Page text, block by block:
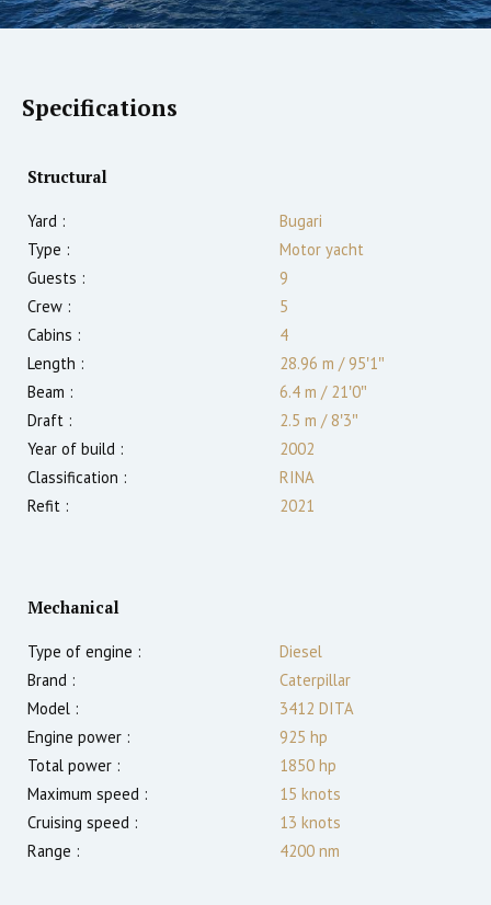
Specifications
Structural
Yard :
Bugari
Type :
Motor yacht
Guests :
9
Crew :
5
Cabins :
4
Length :
28.96 m /95′1″
Beam :
6.4 m /21′0″
Draft :
2.5 m /8′3″
Year of build :
2002
Classification :
RINA
Refit :
2021
Mechanical
Type of engine :
Diesel
Brand :
Caterpillar
Model :
3412 DITA
Engine power :
925 hp
Total power :
1850 hp
Maximum speed :
15 knots
Cruising speed :
13 knots
Range :
4200 nm